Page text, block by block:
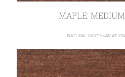
MAPLE: MEDIUM
NATURAL WOOD